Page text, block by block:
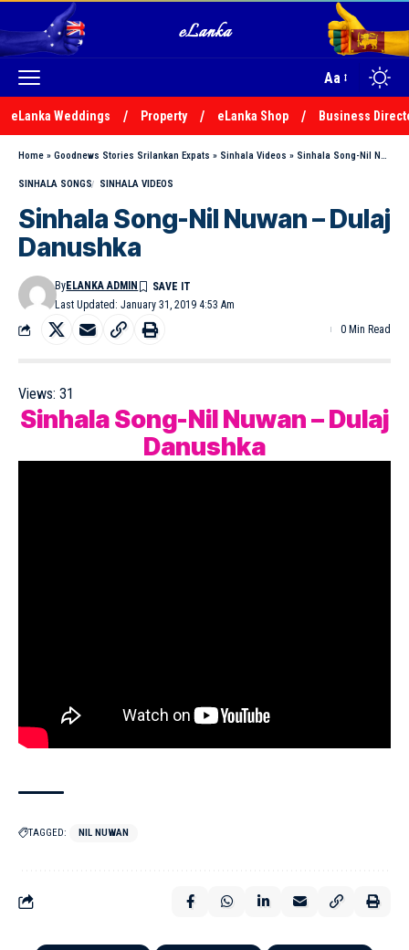
Aa
eLanka Weddings Property eLanka Shop Business
Home » Goodnews Stories Srilankan Expats » Sinhala Videos » Sinhala Song-Nil Nuwan – Dulaj Danushka
SINHALA SONGS SINHALA VIDEOS
Sinhala Song-Nil Nuwan – Dulaj
Danushka
Last Updated: January 31, 2019 4:53 Am
ByELANKA ADMIN
0 Min Read
Views: 31
Sinhala Song-Nil Nuwan – Dulaj
Danushka
TAGGED: NIL NUWAN